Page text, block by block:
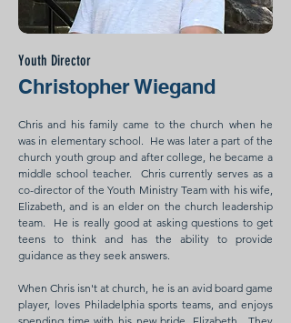
Youth Director
Christopher Wiegand
Chris and his family came to the church when he
was in elementary school. He was later a part of the
church youth group and after college, he became a
middle school teacher. Chris currently serves as a
co-director of the Youth Ministry Team with his wife,
Elizabeth, and is an elder on the church leadership
team. He is really good at asking questions to get
teens to think and has the ability to provide
guidance as they seek answers.
When Chris isn't at church, he is an avid board game
player, loves Philadelphia sports teams, and enjoys